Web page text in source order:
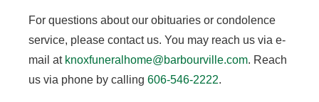
For questions about our obituaries or condolence
service, please contact us. You may reach us via e-
mail at knoxfuneralhome@barbourville.com. Reach
us via phone by calling 606-546-2222.